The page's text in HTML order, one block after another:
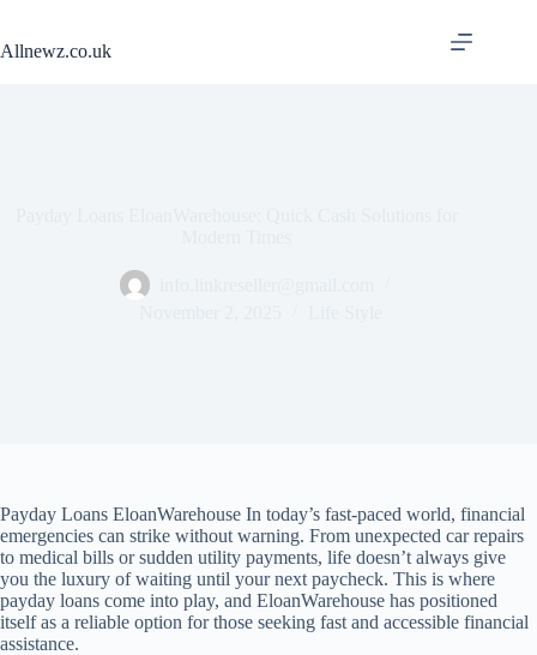
content
Allnewz.co.uk
Payday Loans EloanWarehouse In today’s fast-paced world, financial
emergencies can strike without warning. From unexpected car repairs
to medical bills or sudden utility payments, life doesn’t always give
you the luxury of waiting until your next paycheck. This is where
payday loans come into play, and EloanWarehouse has positioned
itself as a reliable option for those seeking fast and accessible financial
assistance.